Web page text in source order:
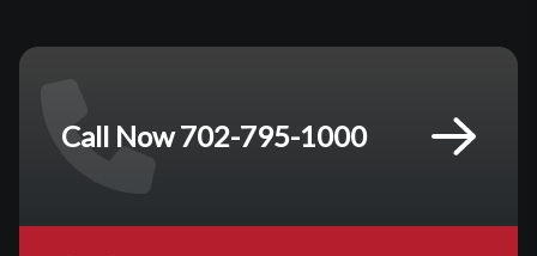
Call Now 702-795-1000